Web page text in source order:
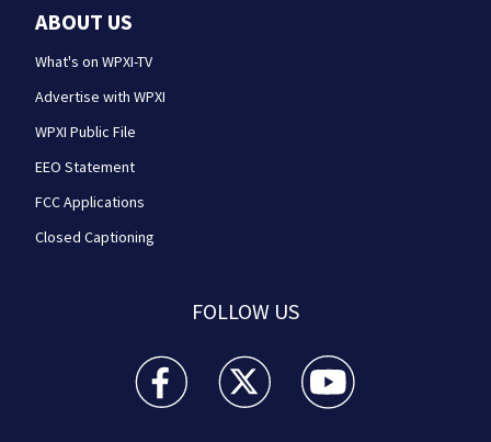
ABOUT US
What's on WPXI-TV
Advertise with WPXI
WPXI Public File
EEO Statement
FCC Applications
Closed Captioning
FOLLOW US
WPXI facebook feed(Opens a new window)
WPXI twitter feed(Opens a new
WPXI youtube